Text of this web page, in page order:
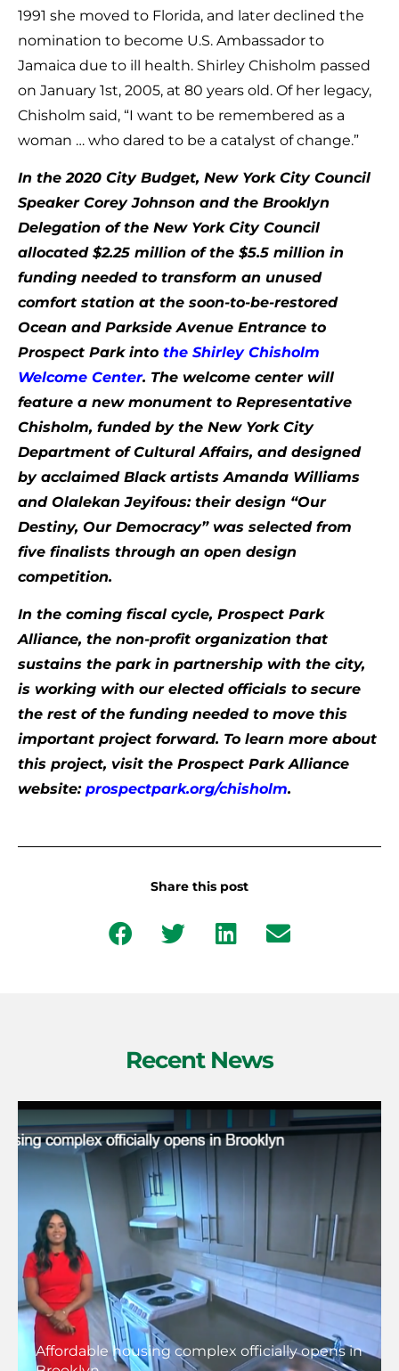
1991 she moved to Florida, and later declined the
nomination to become U.S. Ambassador to
Jamaica due to ill health. Shirley Chisholm passed
on January 1st, 2005, at 80 years old. Of her legacy,
Chisholm said, “I want to be remembered as a
woman … who dared to be a catalyst of change.”
In the 2020 City Budget, New York City Council
Speaker Corey Johnson and the Brooklyn
Delegation of the New York City Council
allocated $2.25 million of the $5.5 million in
funding needed to transform an unused
comfort station at the soon-to-be-restored
Ocean and Parkside Avenue Entrance to
Prospect Park into the Shirley Chisholm
Welcome Center. The welcome center will
feature a new monument to Representative
Chisholm, funded by the New York City
Department of Cultural Affairs, and designed
by acclaimed Black artists Amanda Williams
and Olalekan Jeyifous: their design “Our
Destiny, Our Democracy” was selected from
five finalists through an open design
competition.
In the coming fiscal cycle, Prospect Park
Alliance, the non-profit organization that
sustains the park in partnership with the city,
is working with our elected officials to secure
the rest of the funding needed to move this
important project forward. To learn more about
this project, visit the Prospect Park Alliance
website: prospectpark.org/chisholm.
Share this post
Recent News
Affordable housing complex officially opens in